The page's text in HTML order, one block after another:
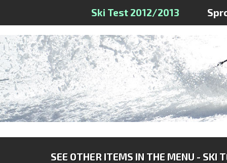
Ski Test 2012/2013
SEE OTHER ITEMS IN THE MENU - SKI